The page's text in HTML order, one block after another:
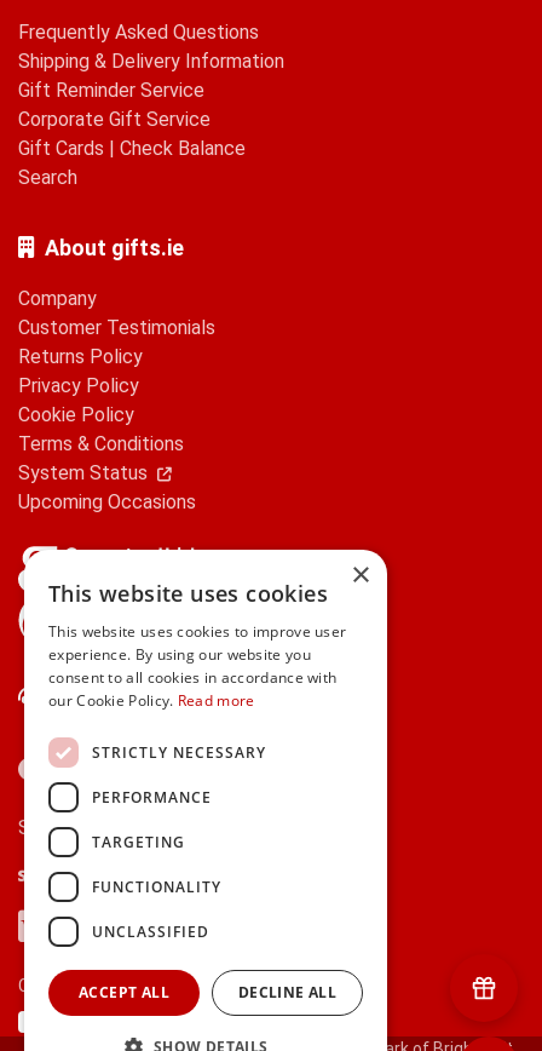
Frequently Asked Questions
Shipping & Delivery Information
Gift Reminder Service
Corporate Gift Service
Gift Cards | Check Balance
Search
About gifts.ie
Company
Customer Testimonials
Returns Policy
Privacy Policy
Cookie Policy
Terms & Conditions
System Status
Upcoming Occasions
Contact Us
Secure payments via:
Stripe
Google Pay
Apple Pay
Visa
Mastercard
American Express
PayPal
Currency:
×
This website uses cookies
This website uses cookies to improve user
experience. By using our website you
consent to all cookies in accordance with
our Cookie Policy. Read more
STRICTLY NECESSARY
PERFORMANCE
TARGETING
FUNCTIONALITY
UNCLASSIFIED
ACCEPT ALL DECLINE ALL
SHOW DETAILS